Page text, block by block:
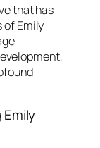
that has
of Emily